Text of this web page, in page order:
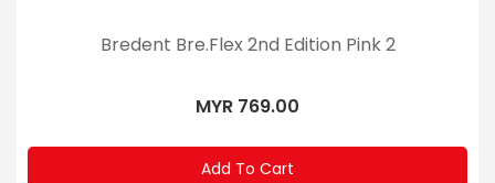
Bredent Bre.Flex 2nd Edition Pink 2
MYR 769.00
Add To Cart